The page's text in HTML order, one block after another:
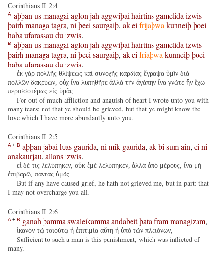
Corinthians II 2:4
A aþþan usmanagai aglon jah aggwiþai hairtins gamelida izwis
þairh managa tagra, ni þeei saurgaiþ, akei frijaþwa kunneiþþoei
haba ufarassau du izwis.
B aþþan usmanagai aglon jah aggwiþai hairtins gamelida izwis
þairh managa tagra, ni þeei saurgaiþ, akei friaþwa kunneiþþoei
haba ufarassau du izwis.
— ἐκ γὰρ πολλῆς θλίψεως καὶ συνοχῆς καρδίας ἔγραψα ὑμῖν διὰ
πολλῶν δακρύων, οὐχ ἵνα λυπηθῆτε ἀλλὰ τὴν ἀγάπην ἵνα γνῶτε ἣν ἔχω
περισσοτέρως εἰς ὑμᾶς.
— For out of much affliction and anguish of heart I wrote unto you with
many tears; not that ye should be grieved, but that ye might know the
love which I have more abundantly unto you.
Corinthians II 2:5
A + B aþþan jabai ƕas gaurida, ni mik gaurida, akbi sumain, ei ni
anakaurjau, allansizwis.
— εἰ δέ τις λελύπηκεν, οὐκ ἐμὲ λελύπηκεν, ἀλλὰ ἀπὸ μέρους, ἵνα μὴ
ἐπιβαρῶ, πάντας ὑμᾶς.
— But if any have caused grief, he hath not grieved me, but in part: that
I may not overcharge you all.
Corinthians II 2:6
A + B ganah þamma swaleikamma andabeitþata frammanagizam,
— ἱκανὸν τῷ τοιούτῳ ἡ ἐπιτιμία αὕτη ἡ ὑπὸ τῶν πλειόνων,
— Sufficient to such a man is this punishment, which was inflicted of
many.